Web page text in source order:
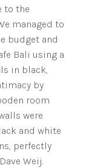
to the
managed to
budget and
Bali using a
in black,
by
room
were
and white
perfectly
Weij.